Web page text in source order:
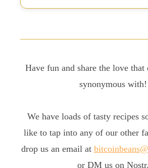
Have fun and share the love that
synonymous with!
We have loads of tasty recipes
like to tap into any of our other
drop us an email at
or DM us on Nostr.